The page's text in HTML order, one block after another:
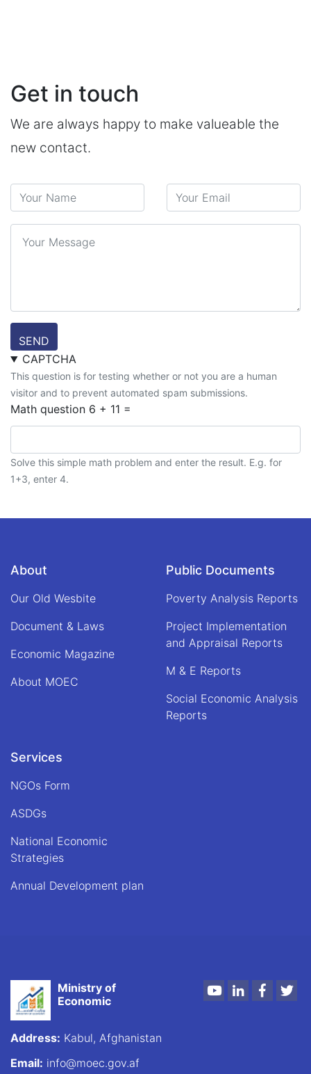
Get in touch
We are always happy to make valueable the
new contact.
Name
Email
SEND
CAPTCHA
This question is for testing whether or not you are a human
visitor and to prevent automated spam submissions.
Math question 6 + 11 =
Solve this simple math problem and enter the result. E.g. for
1+3, enter 4.
About
Our Old Wesbite
Document & Laws
Economic Magazine
About MOEC
Public Documents
Poverty Analysis Reports
Project Implementation
and Appraisal Reports
M & E Reports
Social Economic Analysis
Reports
Services
NGOs Form
ASDGs
National Economic
Strategies
Annual Development plan
Ministry of
Economic
YoutubeLinkedIn
Address: Kabul, Afghanistan
Email: info@moec.gov.af